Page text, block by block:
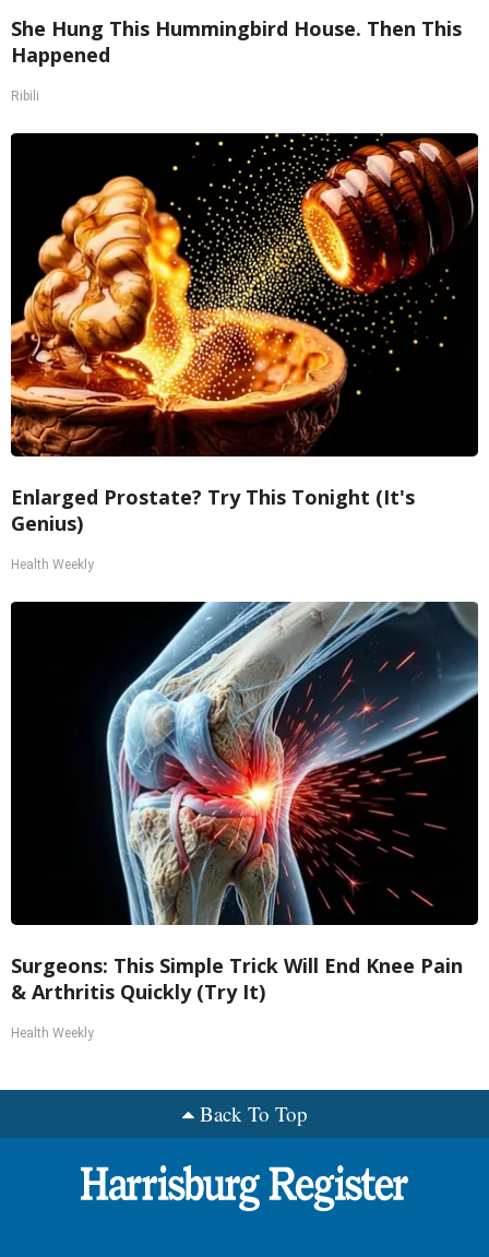
She Hung This Hummingbird House. Then This
Happened
Ribili
Enlarged Prostate? Try This Tonight (It's
Genius)
Health Weekly
Surgeons: This Simple Trick Will End Knee Pain
& Arthritis Quickly (Try It)
Health Weekly
Back To Top